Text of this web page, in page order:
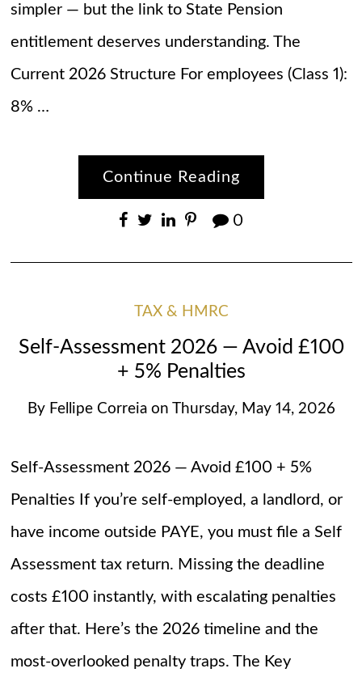
simpler — but the link to State Pension
entitlement deserves understanding. The
Current 2026 Structure For employees (Class 1):
8% …
Continue Reading
0
TAX & HMRC
Self-Assessment 2026 — Avoid £100
+ 5% Penalties
By Fellipe Correia on Thursday, May 14, 2026
Self-Assessment 2026 — Avoid £100 + 5%
Penalties If you’re self-employed, a landlord, or
have income outside PAYE, you must file a Self
Assessment tax return. Missing the deadline
costs £100 instantly, with escalating penalties
after that. Here’s the 2026 timeline and the
most-overlooked penalty traps. The Key